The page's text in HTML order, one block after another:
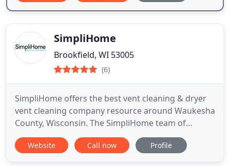
SimpliHome
Brookfield, WI 53005
(6)
SimpliHome offers the best vent cleaning & dryer
vent cleaning company resource around Waukesha
County, Wisconsin. The SimpliHome team of
trained technicians are well spoken, dressed
professionally, and very courteous to you and your
Website Call now Profile